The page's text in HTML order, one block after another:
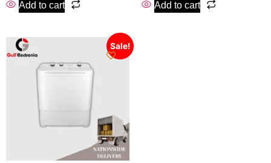
Add to cart Add to cart
Sale!